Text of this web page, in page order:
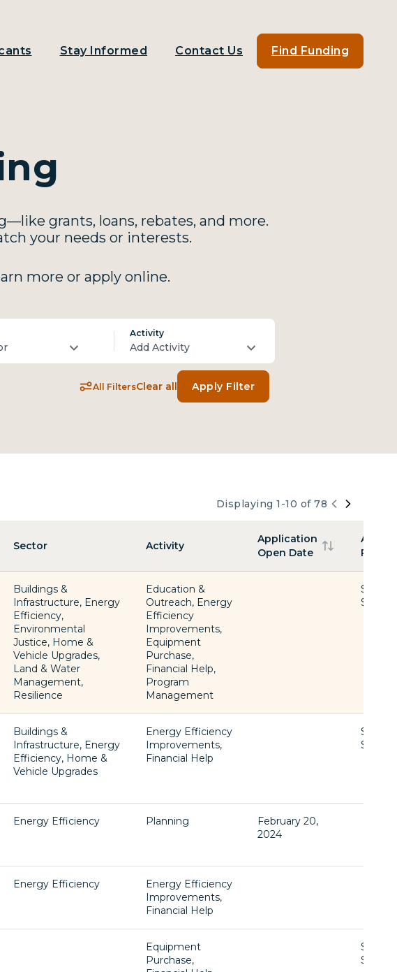
Stay Informed Contact Us Find Funding
grants, loans, rebates, and more.
your needs or interests.
more or apply online.
Activity
Add Activity
All FiltersClear all Apply Filter
Displaying 1-10 of 78
Sector Activity
Application
Open Date
Award
Range
Buildings &
Infrastructure, Energy
Efficiency,
Environmental
Justice, Home &
Vehicle Upgrades,
Land & Water
Management,
Resilience
Education &
Outreach, Energy
Efficiency
Improvements,
Equipment
Purchase,
Financial Help,
Program
Management
$1 -
Buildings &
Infrastructure, Energy
Efficiency, Home &
Vehicle Upgrades
Energy Efficiency
Improvements,
Financial Help
$1 -
Energy Efficiency Planning
February 20,
2024
Energy Efficiency
Energy Efficiency
Improvements,
Financial Help
Equipment
Purchase,
$1 -